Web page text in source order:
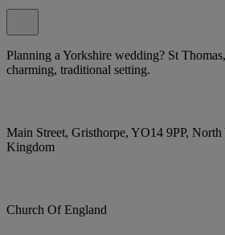
Planning a Yorkshire wedding? St
charming, traditional setting.
Main Street, Gristhorpe, YO14 9PP,
Kingdom
Church Of England